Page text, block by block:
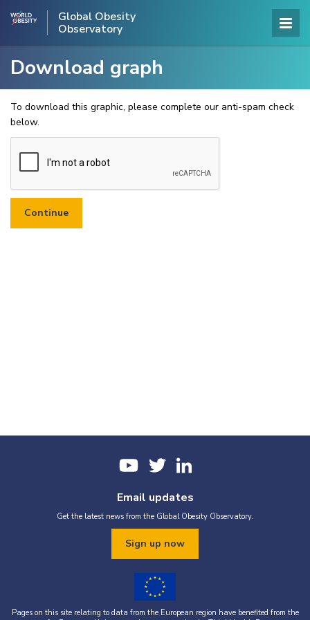
Global Obesity
Observatory
Download graph
To download this graphic, please complete our anti-spam check
below.
Email updates
Get the latest news from the Global Obesity Observatory.
Sign up now
Pages on this site relating to data from the European region have benefited from the